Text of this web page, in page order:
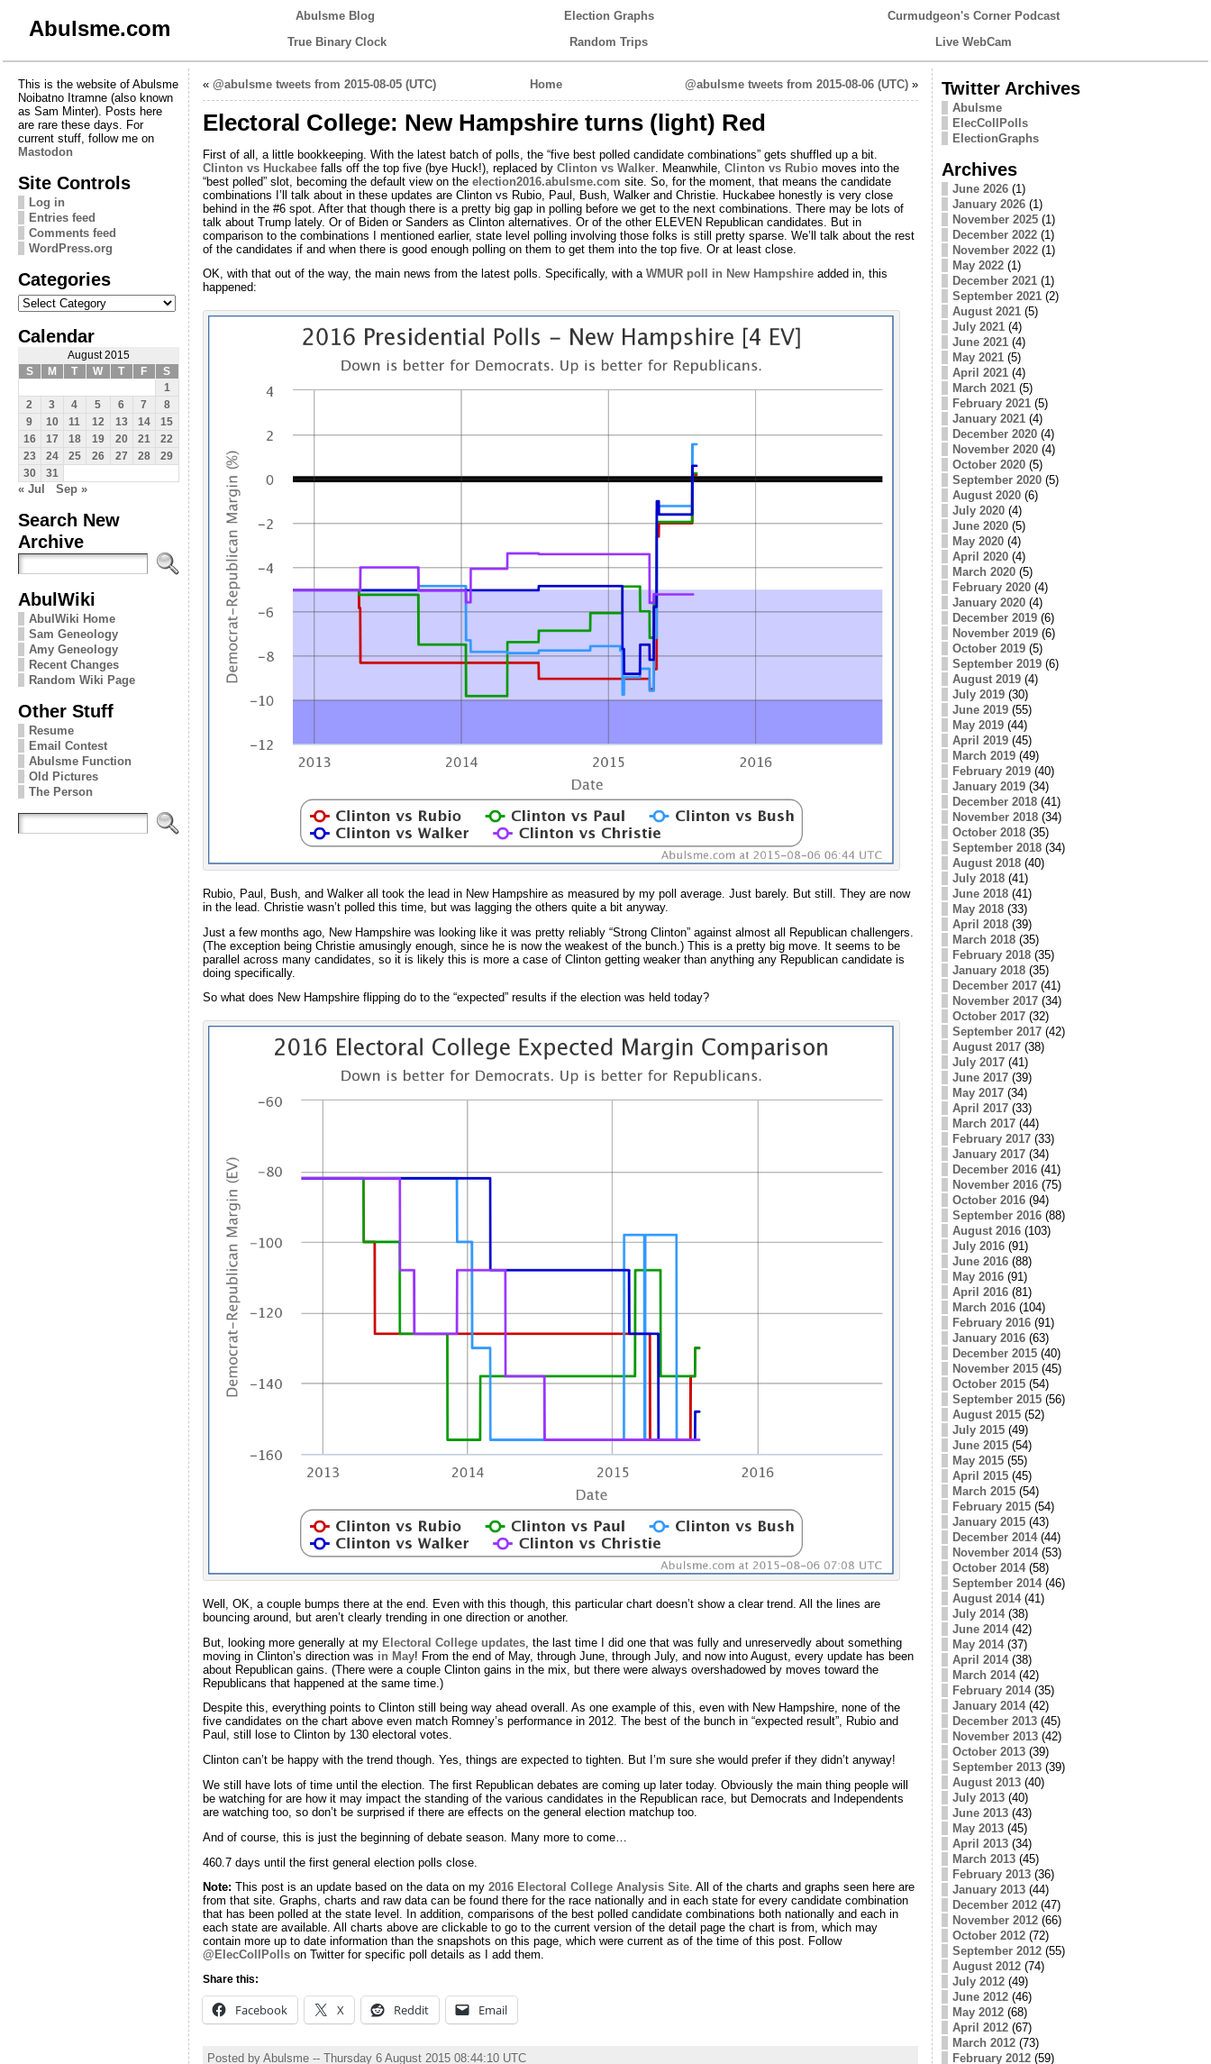
Abulsme.com
Abulsme Blog Election Graphs
Curmudgeon's Corner Podcast
True Binary Clock
Random Trips Live WebCam
This is the website of Abulsme
Noibatno Itramne (also known
as Sam Minter). Posts here
are rare these days. For
current stuff, follow me on
Mastodon
Site Controls
Log in
Entries feed
Comments feed
WordPress.org
Categories
Categories
Calendar
August 2015
S
M T W T F
S
1
2
3 4 5 6 7
8
9
10 11 12 13 14
15
16
17 18 19 20 21
22
23
24 25 26 27 28
29
30
31
« Jul Sep »
Search New
Archive
AbulWiki
AbulWiki Home
Sam Geneology
Amy Geneology
Recent Changes
Random Wiki Page
Other Stuff
Resume
Email Contest
Abulsme Function
Old Pictures
The Person
« @abulsme tweets from 2015-08-05 (UTC) Home @abulsme tweets from 2015-08-06 (UTC)»
Electoral College: New Hampshire turns (light) Red
First of all, a little bookkeeping. With the latest batch of polls, the “five best polled candidate combinations” gets shuffled up a bit.
Clinton vs Huckabeefalls off the top five (bye Huck!), replaced by Clinton vs Walker. Meanwhile, Clinton vs Rubiomoves into the
“best polled” slot, becoming the default view on the election2016.abulsme.com site. So, for the moment, that means the candidate
combinations I’ll talk about in these updates are Clinton vs Rubio, Paul, Bush, Walker and Christie. Huckabee honestly is very close
behind in the #6 spot. After that though there is a pretty big gap in polling before we get to the next combinations. There may be lots of
talk about Trump lately. Or of Biden or Sanders as Clinton alternatives. Or of the other ELEVEN Republican candidates. But in
comparison to the combinations I mentioned earlier, state level polling involving those folks is still pretty sparse. We’ll talk about the rest
of the candidates if and when there is good enough polling on them to get them into the top five. Or at least close.
OK, with that out of the way, the main news from the latest polls. Specifically, with a WMUR poll in New Hampshireadded in, this
happened:
Rubio, Paul, Bush, and Walker all took the lead in New Hampshire as measured by my poll average. Just barely. But still. They are now
in the lead. Christie wasn’t polled this time, but was lagging the others quite a bit anyway.
Just a few months ago, New Hampshire was looking like it was pretty reliably “Strong Clinton” against almost all Republican challengers.
(The exception being Christie amusingly enough, since he is now the weakest of the bunch.) This is a pretty big move. It seems to be
parallel across many candidates, so it is likely this is more a case of Clinton getting weaker than anything any Republican candidate is
doing specifically.
So what does New Hampshire flipping do to the “expected” results if the election was held today?
Well, OK, a couple bumps there at the end. Even with this though, this particular chart doesn’t show a clear trend. All the lines are
bouncing around, but aren’t clearly trending in one direction or another.
But, looking more generally at my Electoral College updates, the last time I did one that was fully and unreservedly about something
moving in Clinton’s direction was in May! From the end of May, through June, through July, and now into August, every update has been
about Republican gains. (There were a couple Clinton gains in the mix, but there were always overshadowed by moves toward the
Republicans that happened at the same time.)
Despite this, everything points to Clinton still being way ahead overall. As one example of this, even with New Hampshire, none of the
five candidates on the chart above even match Romney’s performance in 2012. The best of the bunch in “expected result”, Rubio and
Paul, still lose to Clinton by 130 electoral votes.
Clinton can’t be happy with the trend though. Yes, things are expected to tighten. But I’m sure she would prefer if they didn’t anyway!
We still have lots of time until the election. The first Republican debates are coming up later today. Obviously the main thing people will
be watching for are how it may impact the standing of the various candidates in the Republican race, but Democrats and Independents
are watching too, so don’t be surprised if there are effects on the general election matchup too.
And of course, this is just the beginning of debate season. Many more to come…
460.7 days until the first general election polls close.
Note: This post is an update based on the data on my 2016 Electoral College Analysis Site. All of the charts and graphs seen here are
from that site. Graphs, charts and raw data can be found there for the race nationally and in each state for every candidate combination
that has been polled at the state level. In addition, comparisons of the best polled candidate combinations both nationally and each in
each state are available. All charts above are clickable to go to the current version of the detail page the chart is from, which may
contain more up to date information than the snapshots on this page, which were current as of the time of this post. Follow
@ElecCollPollson Twitter for specific poll details as I add them.
Share this:
Facebook X Reddit Email
Posted by Abulsme -- Thursday 6 August 2015 08:44:10 UTC
Twitter Archives
Abulsme
ElecCollPolls
ElectionGraphs
Archives
June 2026(1)
January 2026(1)
November 2025(1)
December 2022(1)
November 2022(1)
May 2022(1)
December 2021(1)
September 2021(2)
August 2021(5)
July 2021(4)
June 2021(4)
May 2021(5)
April 2021(4)
March 2021(5)
February 2021(5)
January 2021(4)
December 2020(4)
November 2020(4)
October 2020(5)
September 2020(5)
August 2020(6)
July 2020(4)
June 2020(5)
May 2020(4)
April 2020(4)
March 2020(5)
February 2020(4)
January 2020(4)
December 2019(6)
November 2019(6)
October 2019(5)
September 2019(6)
August 2019(4)
July 2019(30)
June 2019(55)
May 2019(44)
April 2019(45)
March 2019(49)
February 2019(40)
January 2019(34)
December 2018(41)
November 2018(34)
October 2018(35)
September 2018(34)
August 2018(40)
July 2018(41)
June 2018(41)
May 2018(33)
April 2018(39)
March 2018(35)
February 2018(35)
January 2018(35)
December 2017(41)
November 2017(34)
October 2017(32)
September 2017(42)
August 2017(38)
July 2017(41)
June 2017(39)
May 2017(34)
April 2017(33)
March 2017(44)
February 2017(33)
January 2017(34)
December 2016(41)
November 2016(75)
October 2016(94)
September 2016(88)
August 2016(103)
July 2016(91)
June 2016(88)
May 2016(91)
April 2016(81)
March 2016(104)
February 2016(91)
January 2016(63)
December 2015(40)
November 2015(45)
October 2015(54)
September 2015(56)
August 2015(52)
July 2015(49)
June 2015(54)
May 2015(55)
April 2015(45)
March 2015(54)
February 2015(54)
January 2015(43)
December 2014(44)
November 2014(53)
October 2014(58)
September 2014(46)
August 2014(41)
July 2014(38)
June 2014(42)
May 2014(37)
April 2014(38)
March 2014(42)
February 2014(35)
January 2014(42)
December 2013(45)
November 2013(42)
October 2013(39)
September 2013(39)
August 2013(40)
July 2013(40)
June 2013(43)
May 2013(45)
April 2013(34)
March 2013(45)
February 2013(36)
January 2013(44)
December 2012(47)
November 2012(66)
October 2012(72)
September 2012(55)
August 2012(74)
July 2012(49)
June 2012(46)
May 2012(68)
April 2012(67)
March 2012(73)
February 2012(59)